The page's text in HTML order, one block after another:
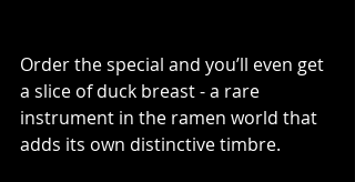
Order the special and you’ll even get
a slice of duck breast - a rare
instrument in the ramen world that
adds its own distinctive timbre.